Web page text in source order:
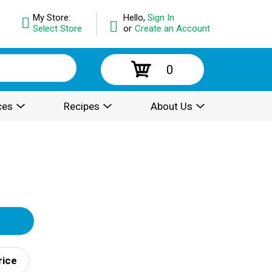
Hello, Sign In
or Create an Account
My Store:
Select Store
0
Recipes About Us